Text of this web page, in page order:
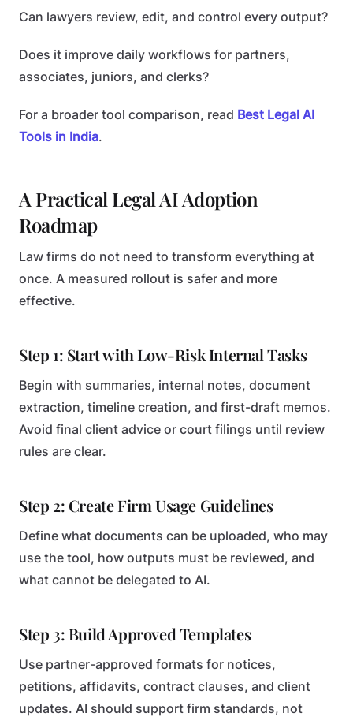
Can lawyers review, edit, and control every output?
Does it improve daily workflows for partners,
associates, juniors, and clerks?
For a broader tool comparison, read Best Legal AI
Tools in India.
A Practical Legal AI Adoption
Roadmap
Law firms do not need to transform everything at
once. A measured rollout is safer and more
effective.
Step 1: Start with Low-Risk Internal Tasks
Begin with summaries, internal notes, document
extraction, timeline creation, and first-draft memos.
Avoid final client advice or court filings until review
rules are clear.
Step 2: Create Firm Usage Guidelines
Define what documents can be uploaded, who may
use the tool, how outputs must be reviewed, and
what cannot be delegated to AI.
Step 3: Build Approved Templates
Use partner-approved formats for notices,
petitions, affidavits, contract clauses, and client
updates. AI should support firm standards, not